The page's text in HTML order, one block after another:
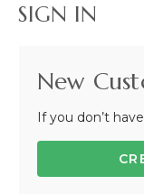
SIGN IN
New
If you don’t